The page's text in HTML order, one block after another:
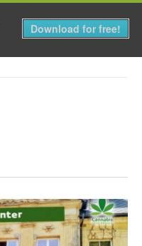
MENU
Download for free!